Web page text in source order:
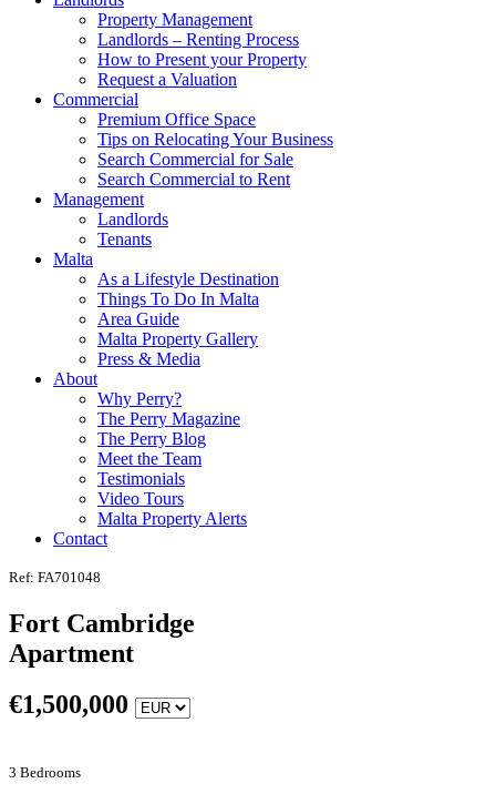
Property Management
Landlords – Renting Process
How to Present your Property
Request a Valuation
Commercial
Premium Office Space
Tips on Relocating Your Business
Search Commercial for Sale
Search Commercial to Rent
Management
Landlords
Tenants
Malta
As a Lifestyle Destination
Things To Do In Malta
Area Guide
Malta Property Gallery
Press & Media
About
Why Perry?
The Perry Magazine
The Perry Blog
Meet the Team
Testimonials
Video Tours
Malta Property Alerts
Contact
Ref: FA701048
Fort Cambridge
Apartment
€1,500,000
3 Bedrooms